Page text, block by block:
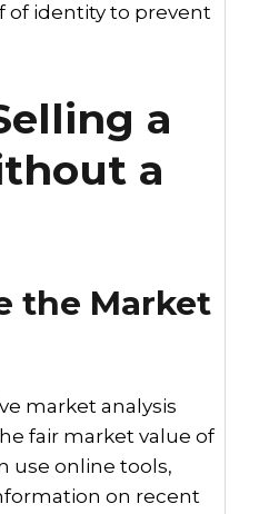
of identity to prevent
a
a
the Market
market analysis
fair market value of
use online tools,
on recent